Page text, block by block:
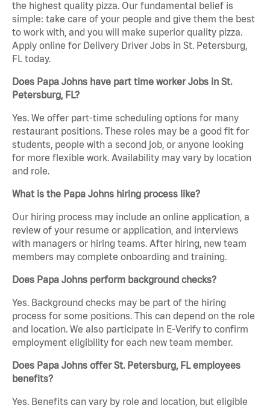
the highest quality pizza. Our fundamental belief is
simple: take care of your people and give them the best
to work with, and you will make superior quality pizza.
Apply online for Delivery Driver Jobs in St. Petersburg,
FL today.
Does Papa Johns have part time worker Jobs in St.
Petersburg, FL?
Yes. We offer part-time scheduling options for many
restaurant positions. These roles may be a good fit for
students, people with a second job, or anyone looking
for more flexible work. Availability may vary by location
and role.
What is the Papa Johns hiring process like?
Our hiring process may include an online application, a
review of your resume or application, and interviews
with managers or hiring teams. After hiring, new team
members may complete onboarding and training.
Does Papa Johns perform background checks?
Yes. Background checks may be part of the hiring
process for some positions. This can depend on the role
and location. We also participate in E-Verify to confirm
employment eligibility for each new team member.
Does Papa Johns offer St. Petersburg, FL employees
benefits?
Yes. Benefits can vary by role and location, but eligible